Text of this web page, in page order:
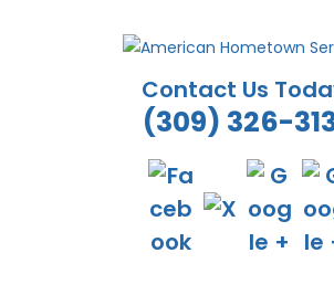
Contact Us
(309) 326-